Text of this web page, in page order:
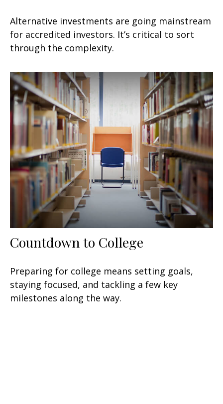
Alternative investments are going mainstream
for accredited investors. It’s critical to sort
through the complexity.
Countdown to College
Preparing for college means setting goals,
staying focused, and tackling a few key
milestones along the way.